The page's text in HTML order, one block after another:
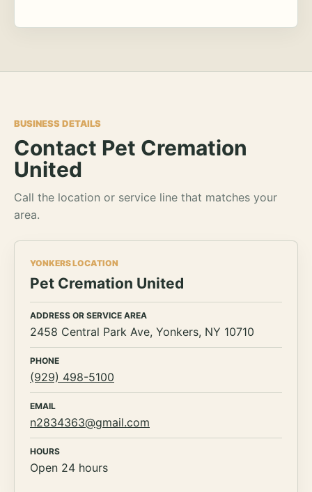
BUSINESS DETAILS
Contact Pet Cremation
United
Call the location or service line that matches your
area.
YONKERS LOCATION
Pet Cremation United
ADDRESS OR SERVICE AREA
2458 Central Park Ave, Yonkers, NY 10710
PHONE
(929) 498-5100
EMAIL
n2834363@gmail.com
HOURS
Open 24 hours